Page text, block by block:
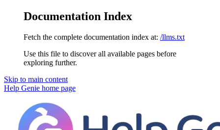
Documentation Index
Fetch the complete documentation index at: /llms.txt
Use this file to discover all available pages before
exploring further.
Skip to main content
Help Genie home page